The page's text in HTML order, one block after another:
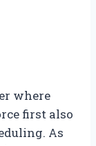
where
first also
As